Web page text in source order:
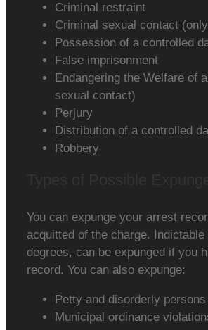
Criminal restraint
Criminal sexual contact
Possession of a controlled
False imprisonment
Endangering the Welfare of
sexual contact)
Perjury
Distribution of a controlled
Robbery
You can expunge your arrest
acquitted of the charge.
degrees, can be expunged if you
record. You can also expunge:
Petty and disorderly
Municipal ordinance